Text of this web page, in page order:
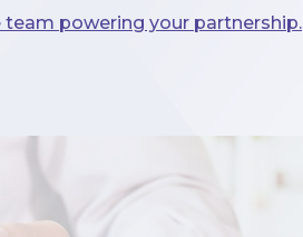
team powering your partnership.